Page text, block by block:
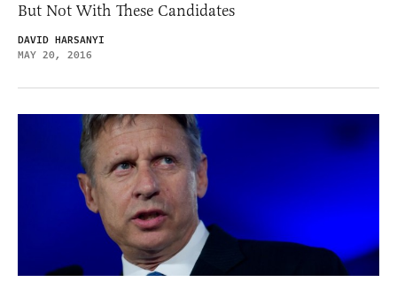
But Not With These Candidates
DAVID HARSANYI
MAY 20, 2016